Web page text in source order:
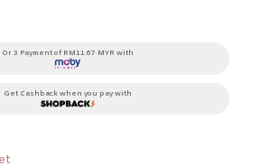
Or 3 Payment of RM11.67 MYR with
Get Cashback when you pay with